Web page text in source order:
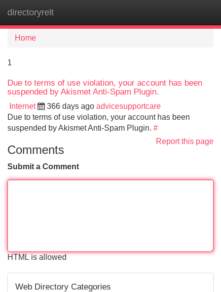
directoryrelt
Home
1
Due to terms of use violation, your account has been
suspended by Akismet Anti-Spam Plugin.
Internet 366 days ago advicesupportcare
Due to terms of use violation, your account has been
suspended by Akismet Anti-Spam Plugin. #
Report this page
Comments
Submit a Comment
HTML is allowed
Web Directory Categories